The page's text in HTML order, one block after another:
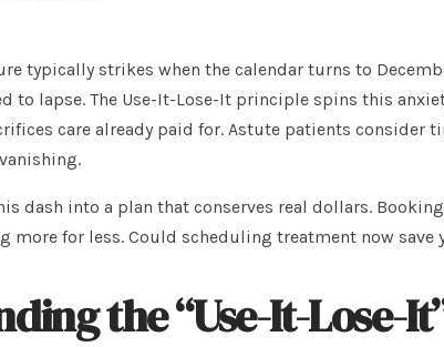
typically strikes when the calendar turns to
to lapse. The Use-It-Lose-It principle spins this
care already paid for. Astute patients consider
dash into a plan that conserves real dollars.
more for less. Could scheduling treatment now save
the “Use-It-Lose-